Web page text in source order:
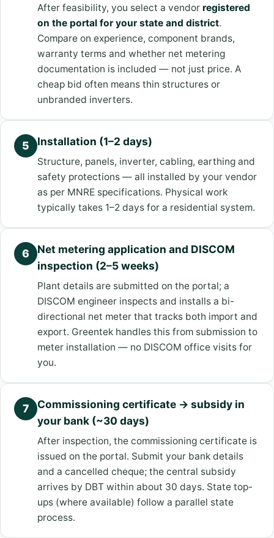
After feasibility, you select a vendor registered
on the portal for your state and district.
Compare on experience, component brands,
warranty terms and whether net metering
documentation is included — not just price. A
cheap bid often means thin structures or
unbranded inverters.
5 Installation (1–2 days)
Structure, panels, inverter, cabling, earthing and
safety protections — all installed by your vendor
as per MNRE specifications. Physical work
typically takes 1–2 days for a residential system.
6
Net metering application and DISCOM
inspection (2–5 weeks)
Plant details are submitted on the portal; a
DISCOM engineer inspects and installs a bi-
directional net meter that tracks both import and
export. Greentek handles this from submission to
meter installation — no DISCOM office visits for
you.
7
Commissioning certificate → subsidy in
your bank (~30 days)
After inspection, the commissioning certificate is
issued on the portal. Submit your bank details
and a cancelled cheque; the central subsidy
arrives by DBT within about 30 days. State top-
ups (where available) follow a parallel state
process.